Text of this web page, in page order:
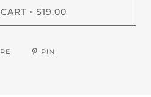
• $19.00
PIN